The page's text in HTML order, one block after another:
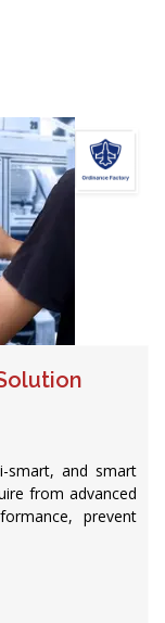
smart, and smart
from advanced
prevent